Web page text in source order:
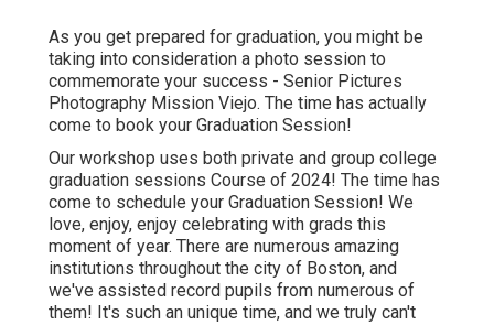
As you get prepared for graduation, you might be
taking into consideration a photo session to
commemorate your success - Senior Pictures
Photography Mission Viejo. The time has actually
come to book your Graduation Session!
Our workshop uses both private and group college
graduation sessions Course of 2024! The time has
come to schedule your Graduation Session! We
love, enjoy, enjoy celebrating with grads this
moment of year. There are numerous amazing
institutions throughout the city of Boston, and
we've assisted record pupils from numerous of
them! It's such an unique time, and we truly can't